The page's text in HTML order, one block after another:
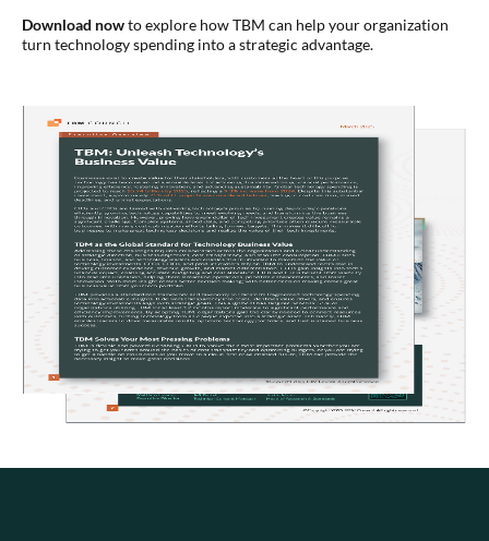
Download nowto explore how TBM can help your organization
turn technology spending into a strategic advantage.